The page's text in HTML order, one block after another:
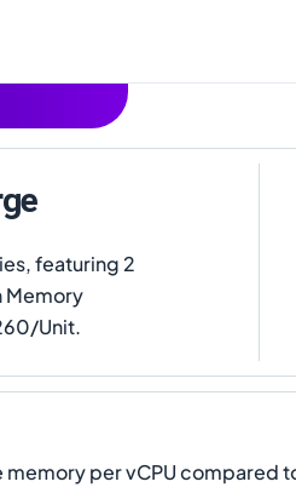
featuring 2
Memory
Unit.
per vCPU